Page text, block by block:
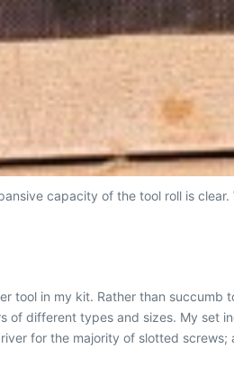
capacity of the tool roll is
tool in my kit. Rather than
of different types and sizes. My set
for the majority of slotted